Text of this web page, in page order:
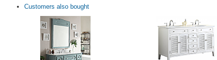
Customers also bought